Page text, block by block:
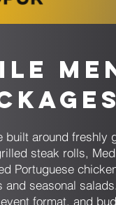
built around freshly
steak rolls,
Portuguese
and seasonal
format, and